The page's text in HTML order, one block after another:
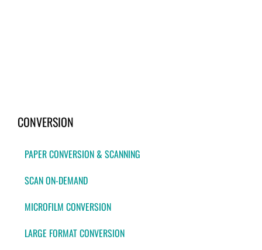
CONVERSION
PAPER CONVERSION & SCANNING
SCAN ON-DEMAND
MICROFILM CONVERSION
LARGE FORMAT CONVERSION